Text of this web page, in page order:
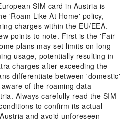
SIM card in Austria is
'Roam Like At Home' policy,
charges within the EU/EEA.
points to note. First is the 'Fair
plans may set limits on long-
usage, potentially resulting in
charges after exceeding the
differentiate between 'domestic'
of the roaming data
Always carefully read the SIM
to confirm its actual
and avoid unforeseen